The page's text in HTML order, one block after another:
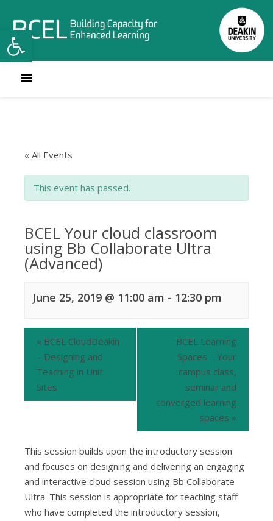
Open toolbar
« All Events
This event has passed.
BCEL Your cloud classroom
using Bb Collaborate Ultra
(Advanced)
June 25, 2019 @ 11:00 am - 12:30 pm
« BCEL CloudDeakin
– Designing and
Teaching in Unit
Sites
BCEL Learning
Spaces – Your
campus class,
seminar and
converged learning
spaces »
This session builds upon the introductory session
and focuses on designing and delivering an engaging
and interactive cloud session using Bb Collaborate
Ultra. This session is appropriate for teaching staff
who have completed the introductory session,